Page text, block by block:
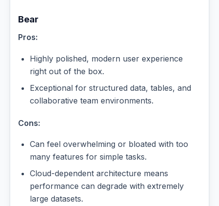
Bear
Pros:
Highly polished, modern user experience
right out of the box.
Exceptional for structured data, tables, and
collaborative team environments.
Cons:
Can feel overwhelming or bloated with too
many features for simple tasks.
Cloud-dependent architecture means
performance can degrade with extremely
large datasets.